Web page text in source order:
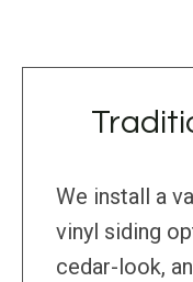
We install a
vinyl siding
cedar-look,